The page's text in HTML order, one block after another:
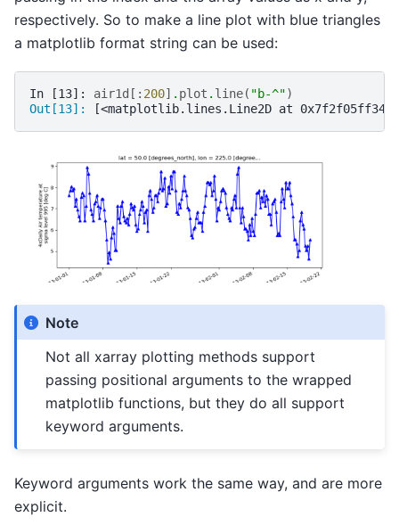
respectively. So to make a line plot with blue triangles
a matplotlib format string can be used:
In [13]: air1d [: 200] . plot . line( "b-^")
Out[13]:
[<matplotlib.lines.Line2D at
Note
Not all xarray plotting methods support
passing positional arguments to the wrapped
matplotlib functions, but they do all support
keyword arguments.
Keyword arguments work the same way, and are more
explicit.